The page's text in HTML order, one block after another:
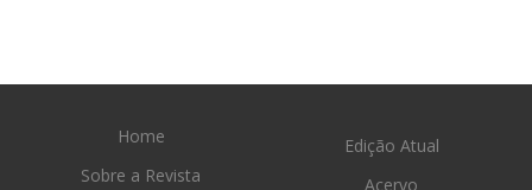
Home
Sobre a Revista
Edição Atual
Acervo